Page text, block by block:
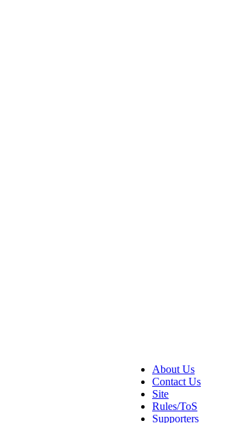
About Us
Contact Us
Site
Rules/ToS
Supporters